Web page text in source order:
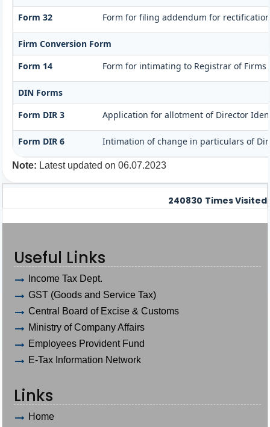
Form 32 Form for filing addendum for
Firm Conversion Form
Form 14
Form for intimating to Registrar of
DIN Forms
Form DIR 3
Application for allotment of Director
Form DIR 6 Intimation of change in particulars of
Note: Latest updated on 06.07.2023
240830 Times Visited
Useful Links
Income Tax Dept.
GST (Goods and Service Tax)
Central Board of Excise & Customs
Ministry of Company Affairs
Employees Provident Fund
E-Tax Information Network
Links
Home